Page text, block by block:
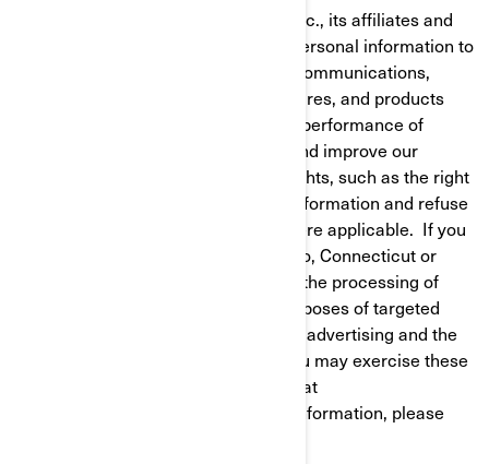
Bombardier Recreational Products Inc., its affiliates and
subsidiaries ("BRP") manages your personal information to
send you personalized commercial communications,
tailor/improve your experience, features, and products
based on your consumer profile and performance of
analytics, to manage your account and improve our
product/service. You have privacy rights, such as the right
to correct or access your personal information and refuse
to give or withdraw your consent where applicable. If you
reside in California, Virginia, Colorado, Connecticut or
Utah, you have the right to opt out of the processing of
your personal information for the purposes of targeted
advertising/cross-context behavioral advertising and the
sale of your personal information. You may exercise these
rights at any time by contacting BRP at
privacyofficer@brp.com. For more information, please